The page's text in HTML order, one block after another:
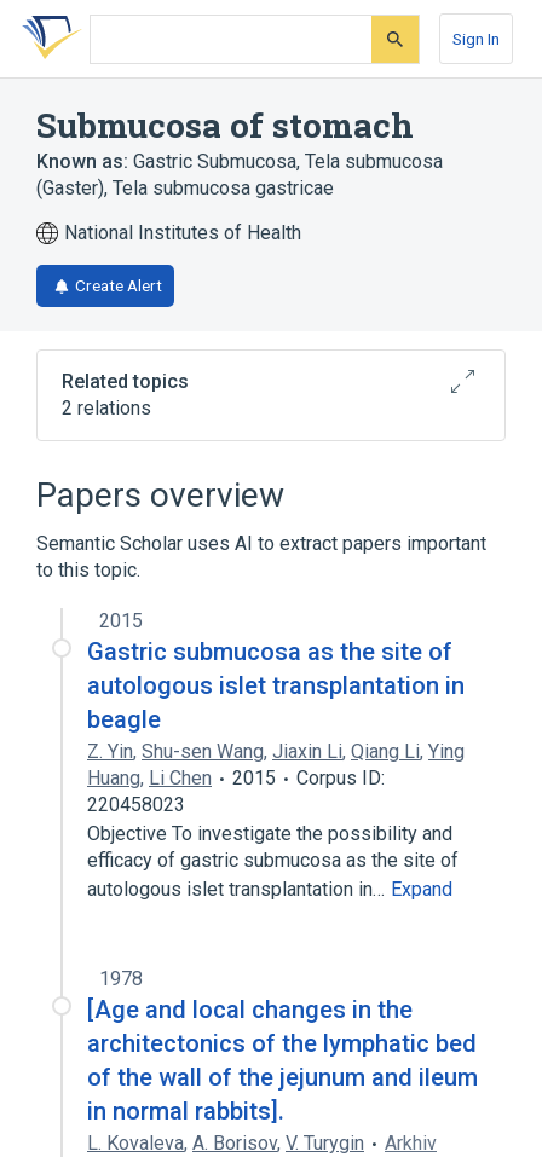
Skip
search
Skip
Skip
account
Sign In
Submucosa of stomach
Known as: Gastric Submucosa, Tela submucosa
(Gaster), Tela submucosa gastricae
National Institutes of Health
Create Alert
Related topics
2 relations
Stomach
Stomach wall structure
Papers overview
Semantic Scholar uses AI to extract papers important
to this topic.
2015
Gastric submucosa as the site of
autologous islet transplantation in
beagle
Z. Yin, Shu-sen Wang, Jiaxin Li, Qiang Li, Ying
Huang, Li Chen 2015
Corpus ID:
220458023
Objective To investigate the possibility and
efficacy of gastric submucosa as the site of
autologous islet transplantation in… Expand
1978
[Age and local changes in the
architectonics of the lymphatic bed
of the wall of the jejunum and ileum
in normal rabbits].
L. Kovaleva, A. Borisov, V. Turygin
Arkhiv